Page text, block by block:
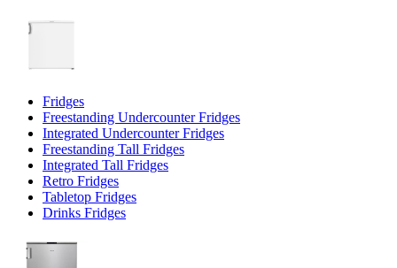
Fridges
Freestanding Undercounter Fridges
Integrated Undercounter Fridges
Freestanding Tall Fridges
Integrated Tall Fridges
Retro Fridges
Tabletop Fridges
Drinks Fridges